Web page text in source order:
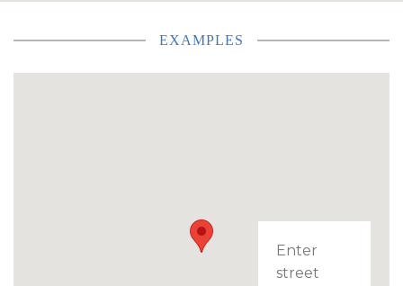
EXAMPLES
Enter
street